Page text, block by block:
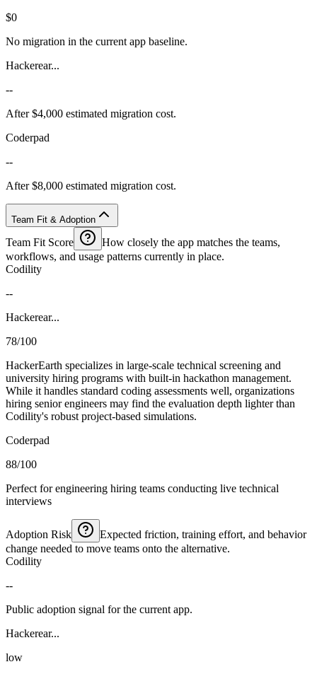
$0
No migration in the current app baseline.
Hackerear...
--
After $4,000 estimated migration cost.
Coderpad
--
After $8,000 estimated migration cost.
Team Fit & Adoption
Team Fit Score
How closely the app matches the teams,
workflows, and usage patterns currently in place.
Codility
--
Hackerear...
78/100
HackerEarth specializes in large-scale technical screening and
university hiring programs with built-in hackathon management.
While it handles standard coding assessments well, organizations
hiring senior engineers may find the evaluation depth lighter than
Codility's robust project-based simulations.
Coderpad
88/100
Perfect for engineering hiring teams conducting live technical
interviews
Adoption Risk
Expected friction, training effort, and behavior
change needed to move teams onto the alternative.
Codility
--
Public adoption signal for the current app.
Hackerear...
low